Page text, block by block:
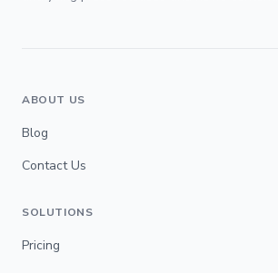
ABOUT US
Blog
Contact Us
SOLUTIONS
Pricing